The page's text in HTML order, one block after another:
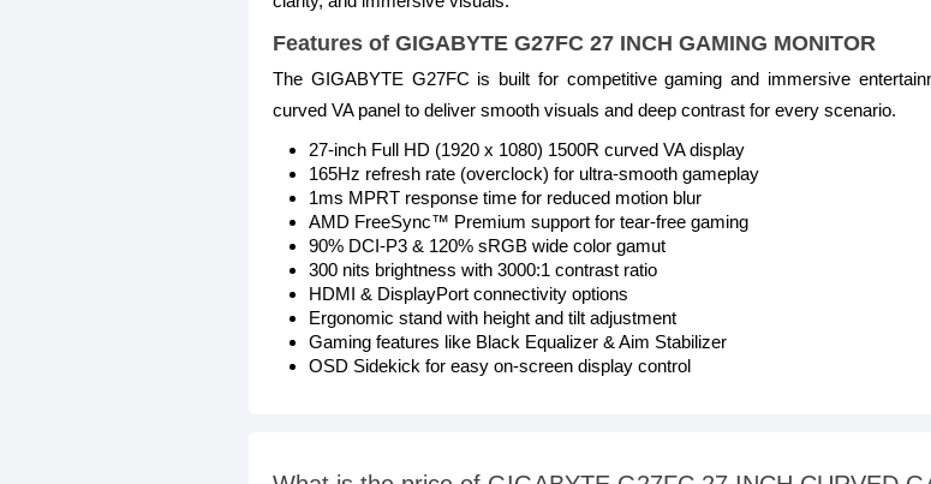
Features of GIGABYTE G27FC 27 INCH GAMING MONITOR
The GIGABYTE G27FC is built for competitive gaming and immersive
curved VA panel to deliver smooth visuals and deep contrast for every scenario.
27-inch Full HD (1920 x 1080) 1500R curved VA display
165Hz refresh rate (overclock) for ultra-smooth gameplay
1ms MPRT response time for reduced motion blur
AMD FreeSync™ Premium support for tear-free gaming
90% DCI-P3 & 120% sRGB wide color gamut
300 nits brightness with 3000:1 contrast ratio
HDMI & DisplayPort connectivity options
Ergonomic stand with height and tilt adjustment
Gaming features like Black Equalizer & Aim Stabilizer
OSD Sidekick for easy on-screen display control